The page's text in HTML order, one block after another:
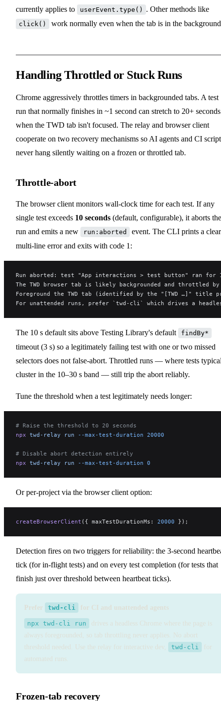
currently applies to
userEvent.type() . Other methods like
click() work normally even when the tab is in the
Handling Throttled or Stuck Runs
Chrome aggressively throttles timers in backgrounded tabs. A test
run that normally finishes in ~1 second can stretch to 20+ seconds
when the TWD tab isn't focused. The relay and browser client
cooperate on two recovery mechanisms so AI agents and CI
never hang silently waiting on a frozen or throttled tab.
Throttle-abort
The browser client monitors wall-clock time for each test. If any
single test exceeds 10 seconds (default, configurable), it aborts the
run and emits a new
run:aborted
event. The CLI prints a clear
multi-line error and exits with code 1:
Run aborted: test "App interactions > test button" ran for
The TWD browser tab is likely backgrounded and throttled
Foreground the TWD tab (identified by the "[TWD …]"
For unattended runs, prefer `twd-cli` which drives a
The 10 s default sits above Testing Library's default findBy*
timeout (3 s) so a legitimately failing test with one or two missed
selectors does not false-abort. Throttled runs — where tests
cluster in the 10–30 s band — still trip the abort reliably.
Tune the threshold when a test legitimately needs longer:
# Raise the threshold to 20 seconds
npx twd-relay run --max-test-duration 20000
# Disable abort detection entirely
npx twd-relay run --max-test-duration 0
Or per-project via the browser client option:
createBrowserClient ({ maxTestDurationMs: 20000 });
Detection fires on two triggers for reliability: the 3-second
tick (for in-flight tests) and on every test completion (for tests that
finish just over threshold between heartbeat ticks).
Prefer twd-cli for CI and unattended agents
npx twd-cli run
drives a headless Chrome where the page is
always foregrounded, so tab throttling never applies. No abort
threshold needed. Use the relay for interactive dev,
twd-cli
for
automated runs.
Frozen-tab recovery